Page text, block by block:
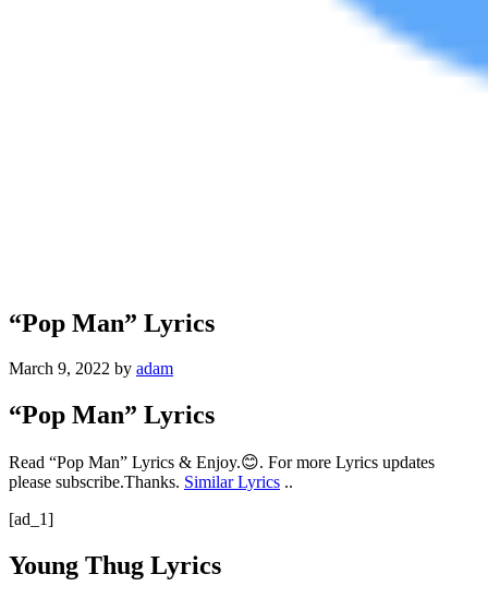
“Pop Man” Lyrics
March 9, 2022 by adam
“Pop Man” Lyrics
Read “Pop Man” Lyrics & Enjoy.😊. For more Lyrics updates
please subscribe.Thanks. Similar Lyrics ..
[ad_1]
Young Thug Lyrics